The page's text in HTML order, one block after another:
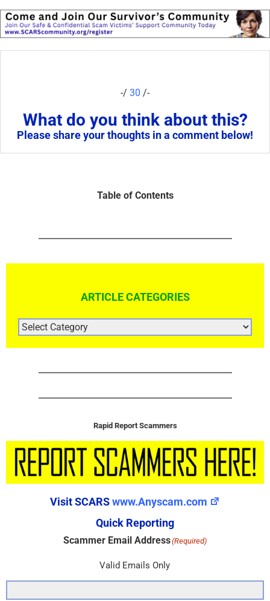
-/ 30 /-
What do you think about this?
Please share your thoughts in a comment below!
Table of Contents
ARTICLE CATEGORIES
ARTICLE
CATEGORIES
Rapid Report Scammers
Visit SCARSwww.Anyscam.com
Quick Reporting
Scammer Email Address(Required)
Valid Emails Only